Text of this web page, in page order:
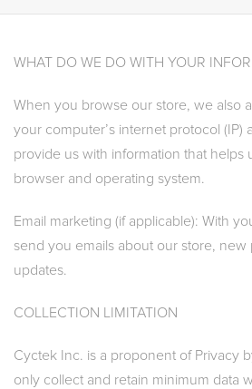
WHAT DO WE DO WITH YOUR
When you browse our store, we also
your computer’s internet protocol (IP)
provide us with information that helps
browser and operating system.
Email marketing (if applicable): With
send you emails about our store,
updates.
COLLECTION LIMITATION
Cyctek Inc. is a proponent of Privacy
only collect and retain minimum data